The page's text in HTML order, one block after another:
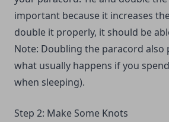
important because it increases
double it properly, it should be
Note: Doubling the paracord also
what usually happens if you
when sleeping).
Step 2: Make Some Knots